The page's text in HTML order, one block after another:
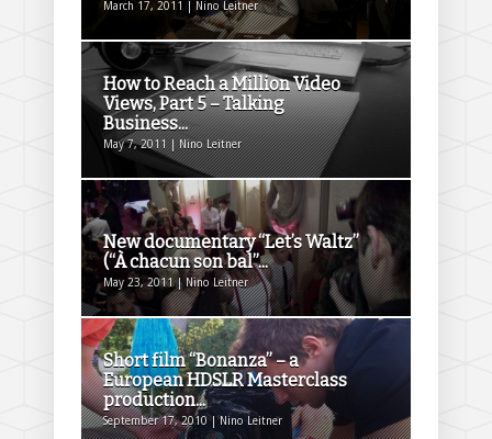
March 17, 2011 | Nino Leitner
How to Reach a Million Video
Views, Part 5 – Talking
Business...
May 7, 2011 | Nino Leitner
New documentary “Let’s Waltz”
(“À chacun son bal”...
May 23, 2011 | Nino Leitner
Short film “Bonanza” – a
European HDSLR Masterclass
production...
September 17, 2010 | Nino Leitner